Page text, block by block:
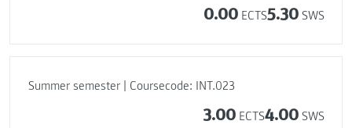
0.00 ECTS5.30 SWS
Summer semester | Coursecode: INT.023
3.00 ECTS4.00 SWS